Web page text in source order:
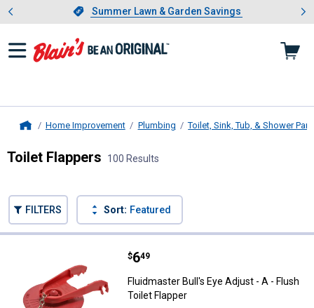
Slide 1 of 4.Summer Lawn & Garden Savings
Summer Lawn & Garden Savings
Showing slide 1 of 4: Summer
Home Improvement Plumbing Toilet, Sink, Tub, & Shower
Toilet Flappers 100 Results
FILTERS Sort: Featured
Fluidmaster Bull's Eye Adjust - A
Price:
$6
. 49
Fluidmaster Bull's Eye Adjust - A - Flush
Toilet Flapper